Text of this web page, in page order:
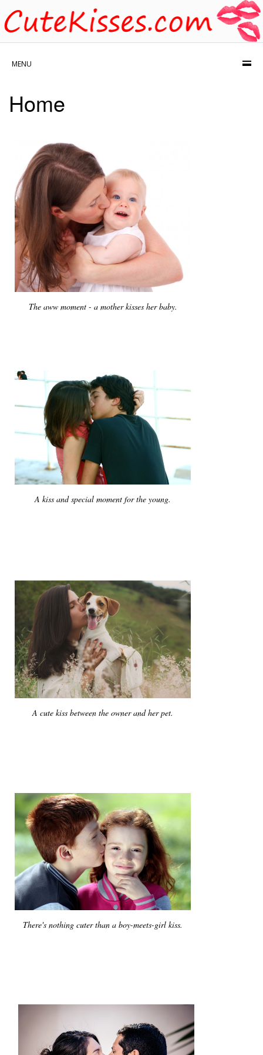
MENU
Home
The aww moment - a mother kisses her baby.
A kiss and special moment for the young.
A cute kiss between the owner and her pet.
There's nothing cuter than a boy-meets-girl kiss.